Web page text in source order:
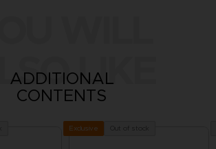
LIKE
ADDITIONAL
CONTENTS
Exclusive